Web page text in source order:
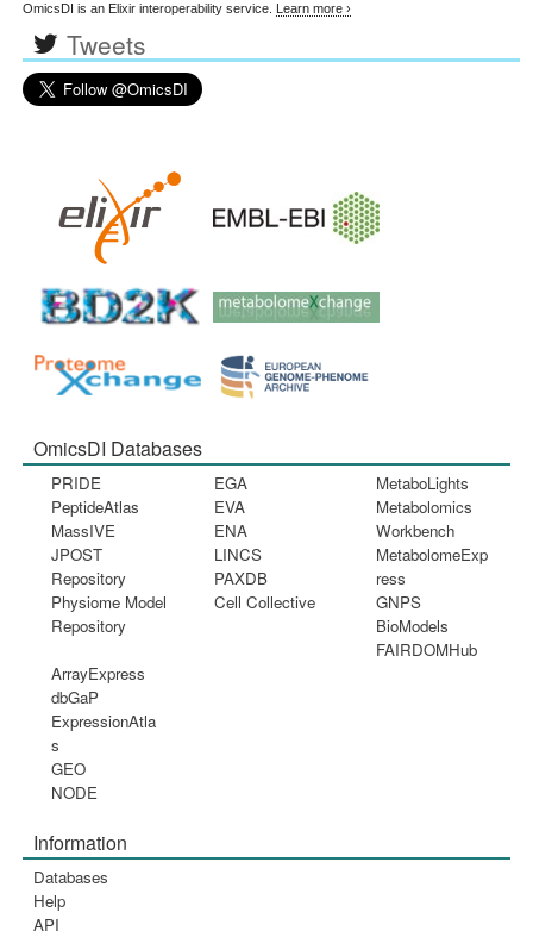
OmicsDI is an Elixir interoperability service. Learn more ›
Tweets
OmicsDI Databases
PRIDE
PeptideAtlas
MassIVE
JPOST
Repository
Physiome Model
Repository
EGA
EVA
ENA
LINCS
PAXDB
Cell Collective
MetaboLights
Metabolomics
Workbench
MetabolomeExp
ress
GNPS
BioModels
FAIRDOMHub
ArrayExpress
dbGaP
ExpressionAtla
s
GEO
NODE
Information
Databases
Help
API